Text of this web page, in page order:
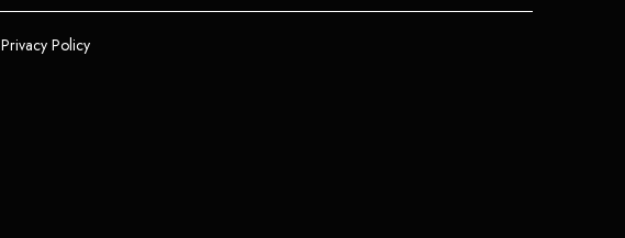
Privacy Policy